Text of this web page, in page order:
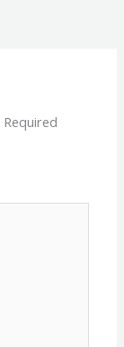
Required